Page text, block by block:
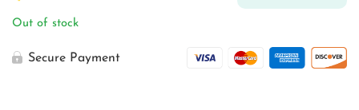
Out of stock
Secure Payment